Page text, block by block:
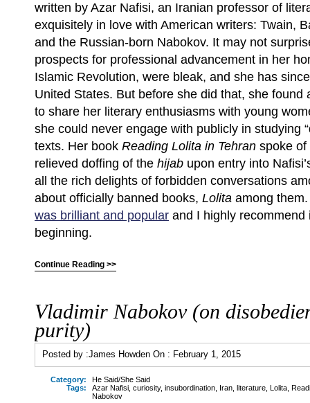
written by Azar Nafisi, an Iranian professor of
exquisitely in love with American writers: Twain,
and the Russian-born Nabokov. It may not
prospects for professional advancement in her
Islamic Revolution, were bleak, and she has
United States. But before she did that, she found
to share her literary enthusiasms with young
she could never engage with publicly in studying
texts. Her book Reading Lolita in Tehran spoke of
relieved doffing of the hijab upon entry into
all the rich delights of forbidden conversations
about officially banned books, Lolita among
was brilliant and popular and I highly recommend
beginning.
Continue Reading >>
Vladimir Nabokov (on
purity)
Posted by :James Howden On : February 1, 2015
Category:
He Said/She Said
Tags:
Azar Nafisi curiosity, insubordination Iran literature Lolita
Nabokov